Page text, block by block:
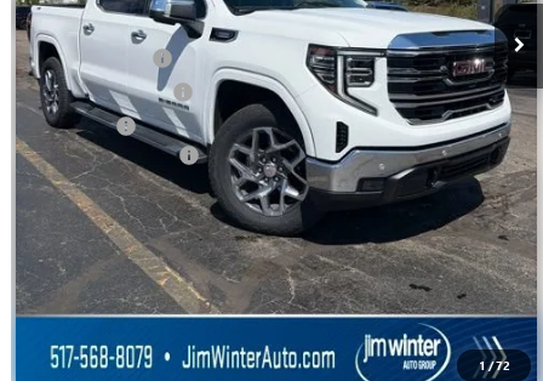
1 /72
Jim Winter Sale Price: $65,802
Trade Assistance -$2,500
Purchase Allowance -$1,750
Bonus Cash -$500
DOC Fee + CVR Fee: +$304
Everyday Price: $61,356
GM Employee Discount: $2,516
GM Employee Price $58,840
VIEW & BUY